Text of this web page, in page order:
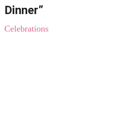
Dinner”
Celebrations